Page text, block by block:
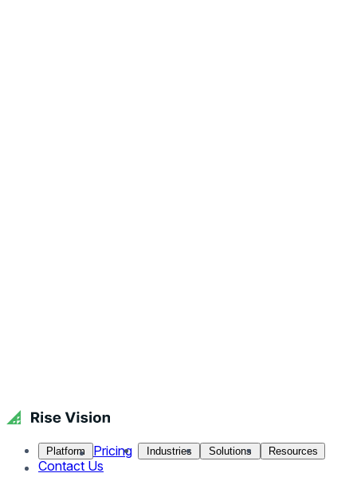
Platform Pricing Industries Solutions Resources
Contact Us